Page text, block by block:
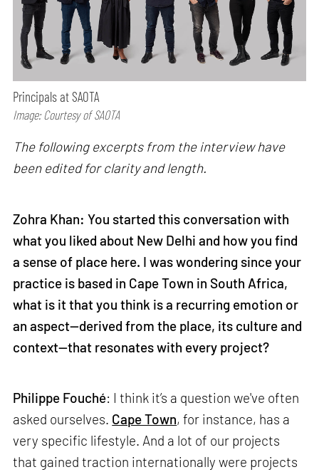
Principals at SAOTA
Image: Courtesy of SAOTA
The following excerpts from the interview have
been edited for clarity and length.
Zohra Khan: You started this conversation with
what you liked about New Delhi and how you find
a sense of place here. I was wondering since your
practice is based in Cape Town in South Africa,
what is it that you think is a recurring emotion or
an aspect—derived from the place, its culture and
context—that resonates with every project?
Philippe Fouché: I think it’s a question we've often
asked ourselves. Cape Town, for instance, has a
very specific lifestyle. And a lot of our projects
that gained traction internationally were projects